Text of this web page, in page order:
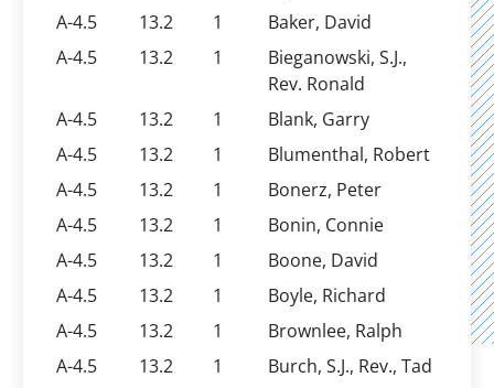
A-4.5
13.2 1
Baker, David
A-4.5
13.2 1
Bieganowski, S.J.,
Rev. Ronald
A-4.5
13.2 1
Blank, Garry
A-4.5
13.2 1
Blumenthal, Robert
A-4.5
13.2 1
Bonerz, Peter
A-4.5
13.2 1
Bonin, Connie
A-4.5
13.2 1
Boone, David
A-4.5
13.2 1
Boyle, Richard
A-4.5
13.2 1
Brownlee, Ralph
A-4.5
13.2 1
Burch, S.J., Rev., Tad